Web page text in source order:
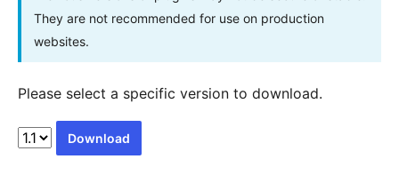
They are not recommended for use on production
websites.
Please select a specific version to download.
Download